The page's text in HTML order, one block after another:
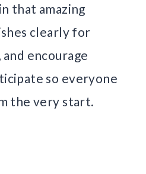
that amazing
clearly for
encourage
so everyone
the very start.